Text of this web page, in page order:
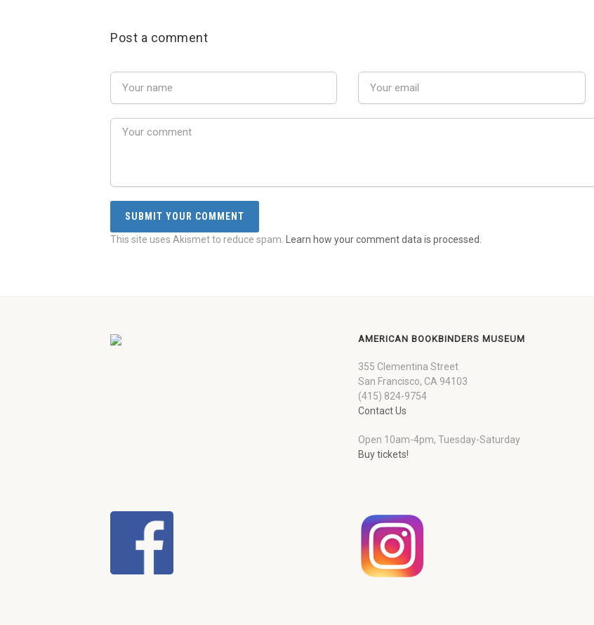
Post a comment
This site uses Akismet to reduce spam. Learn how your comment data is processed.
AMERICAN BOOKBINDERS MUSEUM
355 Clementina Street
San Francisco, CA 94103
(415) 824-9754
Contact Us
Open 10am-4pm, Tuesday-Saturday
Buy tickets!